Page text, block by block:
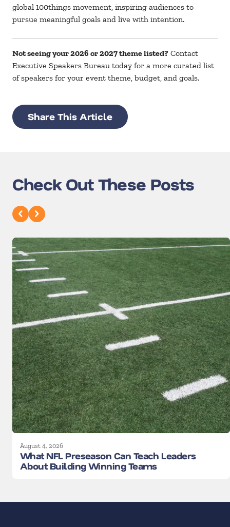
global 100things movement, inspiring audiences to
pursue meaningful goals and live with intention.
Not seeing your 2026 or 2027 theme listed? Contact
Executive Speakers Bureau today for a more curated list
of speakers for your event theme, budget, and goals.
Share This Article
Check Out These Posts
August 4, 2026
What NFL Preseason Can Teach Leaders
About Building Winning Teams